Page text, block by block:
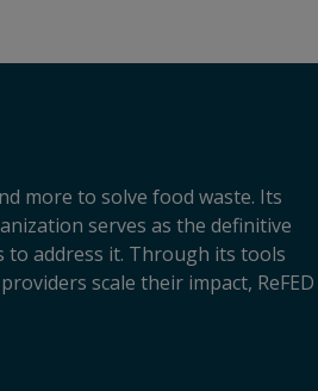
more to solve food waste. Its
serves as the definitive
to address it. Through its tools
scale their impact, ReFED